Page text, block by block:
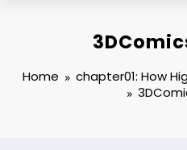
Home
chapter01: How